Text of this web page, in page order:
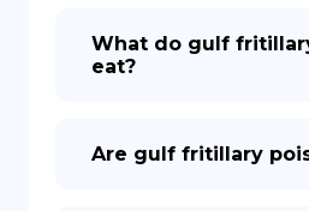
What do gulf
eat?
Are gulf fritillary